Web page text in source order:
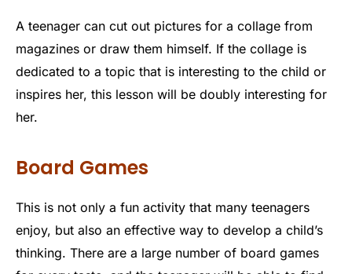
A teenager can cut out pictures for a collage from
magazines or draw them himself. If the collage is
dedicated to a topic that is interesting to the child or
inspires her, this lesson will be doubly interesting for
her.
Board Games
This is not only a fun activity that many teenagers
enjoy, but also an effective way to develop a child’s
thinking. There are a large number of board games